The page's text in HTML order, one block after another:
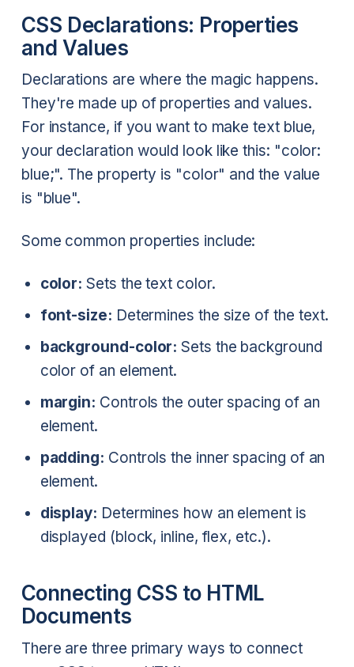
CSS Declarations: Properties
and Values
Declarations are where the magic happens.
They're made up of properties and values.
For instance, if you want to make text blue,
your declaration would look like this: "color:
blue;". The property is "color" and the value
is "blue".
Some common properties include:
color: Sets the text color.
font-size: Determines the size of the text.
background-color: Sets the background
color of an element.
margin: Controls the outer spacing of an
element.
padding: Controls the inner spacing of an
element.
display: Determines how an element is
displayed (block, inline, flex, etc.).
Connecting CSS to HTML
Documents
There are three primary ways to connect